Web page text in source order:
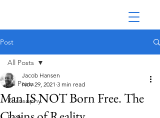
Post
All Posts
Philosophy
All Posts
Man IS NOT Born Free. The
Jacob Hansen
Nov 29, 2021 3 min read